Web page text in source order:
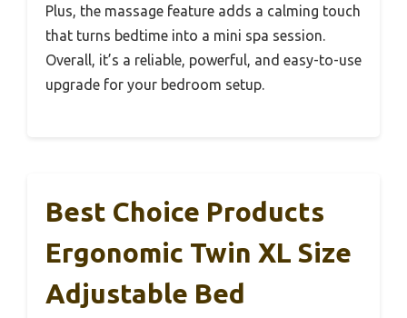
Plus, the massage feature adds a calming touch
that turns bedtime into a mini spa session.
Overall, it’s a reliable, powerful, and easy-to-use
upgrade for your bedroom setup.
Best Choice Products
Ergonomic Twin XL Size
Adjustable Bed